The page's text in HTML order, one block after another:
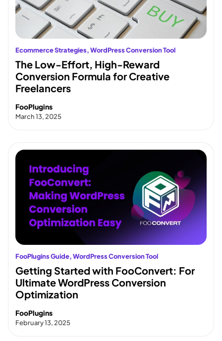
Ecommerce Strategies, WordPress Conversion Tool
The Low-Effort, High-Reward
Conversion Formula for Creative
Freelancers
FooPlugins
March 13, 2025
FooPlugins Guide, WordPress Conversion Tool
Getting Started with FooConvert: For
Ultimate WordPress Conversion
Optimization
FooPlugins
February 13, 2025